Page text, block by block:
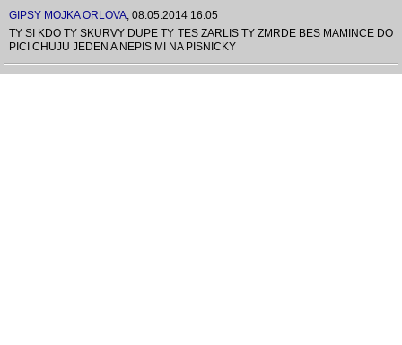
GIPSY MOJKA ORLOVA, 08.05.2014 16:05
TY SI KDO TY SKURVY DUPE TY TES ZARLIS TY ZMRDE BES MAMINCE DO
PICI CHUJU JEDEN A NEPIS MI NA PISNICKY